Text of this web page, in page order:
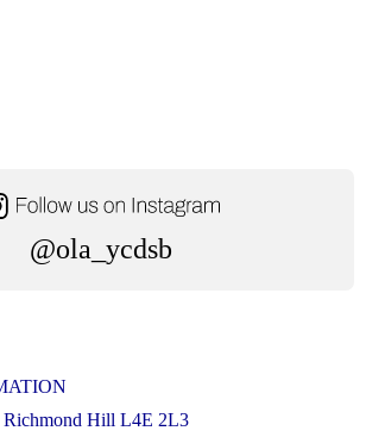
@ola_ycdsb
Richmond Hill L4E 2L3